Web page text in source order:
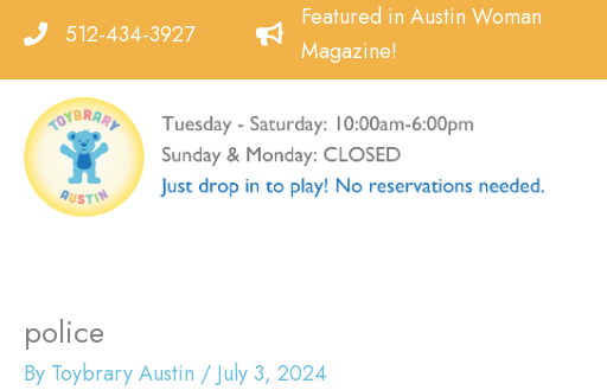
content
512-434-3927
Featured in Austin Woman
Magazine!
police
By Toybrary Austin / July 3, 2024